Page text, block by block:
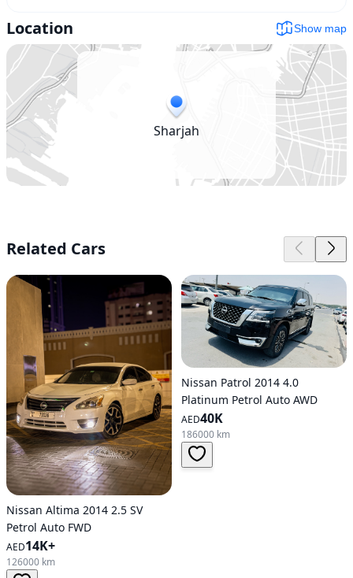
Location Show map
Sharjah
Related Cars
Nissan Altima 2014 2.5 SV
Petrol Auto FWD
AED14K+
126000 km
Nissan Patrol 2014 4.0
Platinum Petrol Auto AWD
AED40K
186000 km